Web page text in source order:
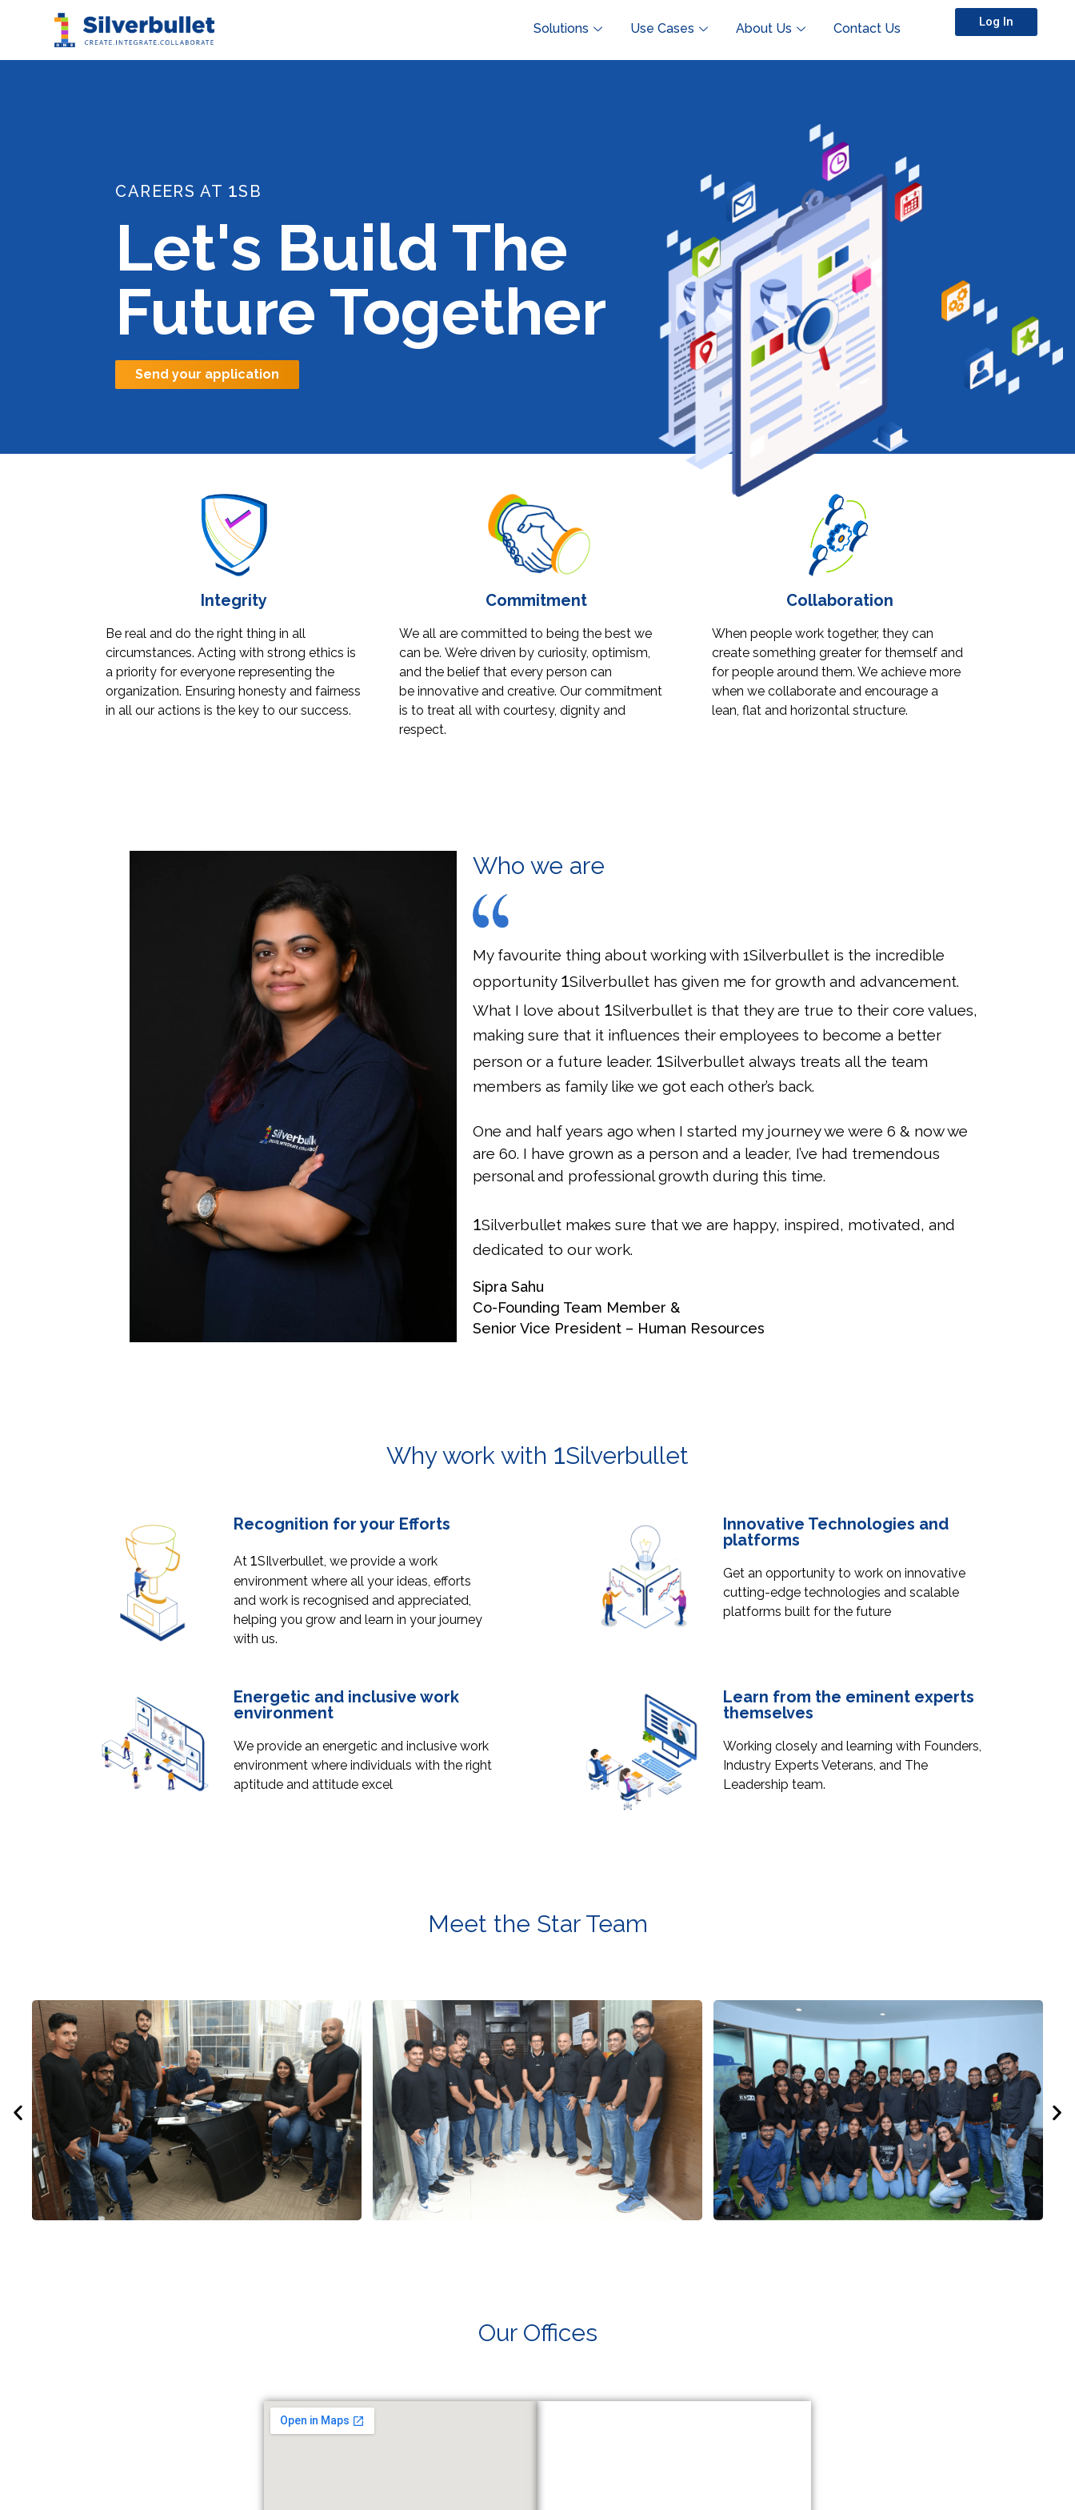
Solutions Use Cases About Us Contact Us Log In
CAREERS AT 1SB
Let's Build The
Future Together
Send your application
Integrity
Be real and do the right thing in all
circumstances. Acting with strong ethics is
a priority for everyone representing the
organization. Ensuring honesty and fairness
in all our actions is the key to our success.
Commitment
We all are committed to being the best we
can be. We’re driven by curiosity, optimism,
and the belief that every person can
be innovative and creative. Our commitment
is to treat all with courtesy, dignity and
respect.
Collaboration
When people work together, they can
create something greater for themself and
for people around them. We achieve more
when we collaborate and encourage a
lean, flat and horizontal structure.
Who we are
My favourite thing about working with 1Silverbullet is the incredible
opportunity 1Silverbullet has given me for growth and advancement.
What I love about 1Silverbullet is that they are true to their core values,
making sure that it influences their employees to become a better
person or a future leader. 1Silverbullet always treats all the team
members as family like we got each other’s back.
One and half years ago when I started my journey we were 6 & now we
are 60. I have grown as a person and a leader, I’ve had tremendous
personal and professional growth during this time.
1Silverbullet makes sure that we are happy, inspired, motivated, and
dedicated to our work.
Sipra Sahu
Co-Founding Team Member &
Senior Vice President – Human Resources
Why work with 1Silverbullet
Recognition for your Efforts
At1SIlverbullet, we provide a work
environment where all your ideas, efforts
and work is recognised and appreciated,
helping you grow and learn in your journey
with us.
Innovative Technologies and
platforms
Get an opportunity to work on innovative
cutting-edge technologies and scalable
platforms built for the future
Energetic and inclusive work
environment
We provide an energetic and inclusive work
environment where individuals with the right
aptitude and attitude excel
Learn from the eminent experts
themselves
Working closely and learning with Founders,
Industry Experts Veterans, and The
Leadership team.
Meet the Star Team
Our Offices